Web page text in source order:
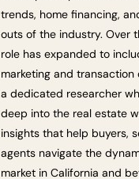
trends, home financing,
outs of the industry. Over
role has expanded to
marketing and transaction
a dedicated researcher
deep into the real estate
insights that help buyers,
agents navigate the
market in California and